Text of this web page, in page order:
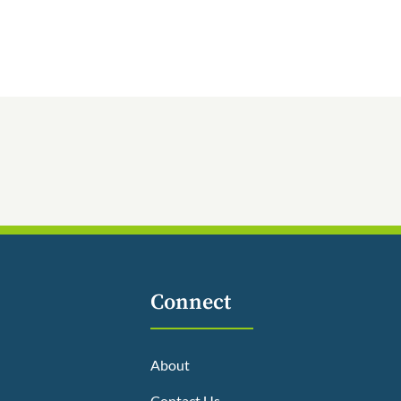
Connect
About